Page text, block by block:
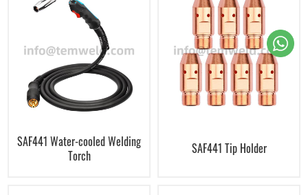
SAF441 Water-cooled Welding
Torch
SAF441 Tip Holder